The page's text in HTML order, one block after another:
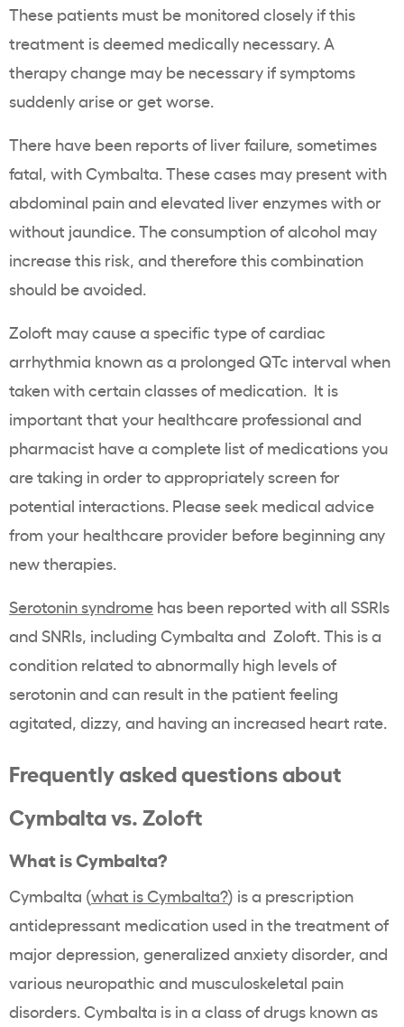
These patients must be monitored closely if this
treatment is deemed medically necessary. A
therapy change may be necessary if symptoms
suddenly arise or get worse.
There have been reports of liver failure, sometimes
fatal, with Cymbalta. These cases may present with
abdominal pain and elevated liver enzymes with or
without jaundice. The consumption of alcohol may
increase this risk, and therefore this combination
should be avoided.
Zoloft may cause a specific type of cardiac
arrhythmia known as a prolonged QTc interval when
taken with certain classes of medication. It is
important that your healthcare professional and
pharmacist have a complete list of medications you
are taking in order to appropriately screen for
potential interactions. Please seek medical advice
from your healthcare provider before beginning any
new therapies.
Serotonin syndrome has been reported with all SSRIs
and SNRIs, including Cymbalta and Zoloft. This is a
condition related to abnormally high levels of
serotonin and can result in the patient feeling
agitated, dizzy, and having an increased heart rate.
Frequently asked questions about
Cymbalta vs. Zoloft
What is Cymbalta?
Cymbalta (what is Cymbalta?) is a prescription
antidepressant medication used in the treatment of
major depression, generalized anxiety disorder, and
various neuropathic and musculoskeletal pain
disorders. Cymbalta is in a class of drugs known as